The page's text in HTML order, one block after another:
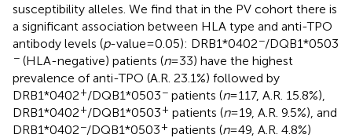
susceptibility alleles. We find that in the PV cohort there is
a significant association between HLA type and anti-TPO
antibody levels (p-value = 0.05): DRB1*0402−/DQB1*0503
− (HLA-negative) patients (n= 33) have the highest
prevalence of anti-TPO (A.R. 23.1%) followed by
DRB1*0402+/DQB1*0503− patients (n= 117, A.R. 15.8%),
DRB1*0402+/DQB1*0503+ patients (n= 19, A.R. 9.5%), and
DRB1*0402−/DQB1*0503+ patients (n= 49, A.R. 4.8%)